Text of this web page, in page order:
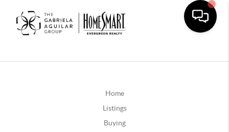
Home
Listings
Buying